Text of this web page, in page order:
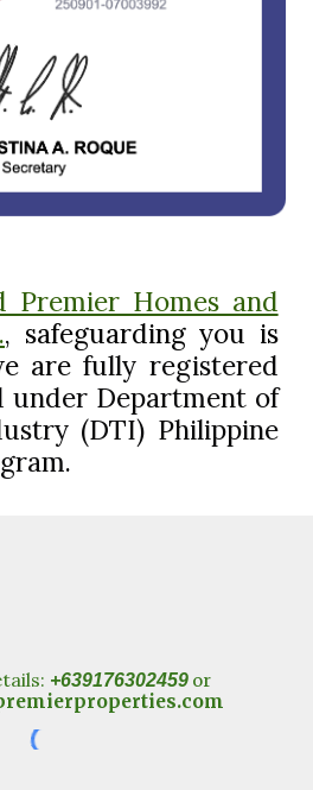
Premier Homes and
, safeguarding you is
arefully registered
under Department of
(DTI) Philippine
+639176302459or